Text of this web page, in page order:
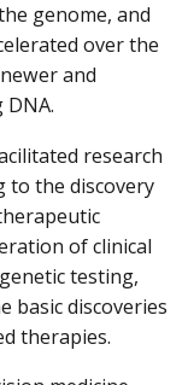
genome, and
over the
and
research
to the discovery
of clinical
testing,
basic discoveries
therapies.